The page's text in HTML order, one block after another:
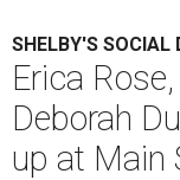
SHELBY'S SOCIAL
Erica
Deborah
up at Main